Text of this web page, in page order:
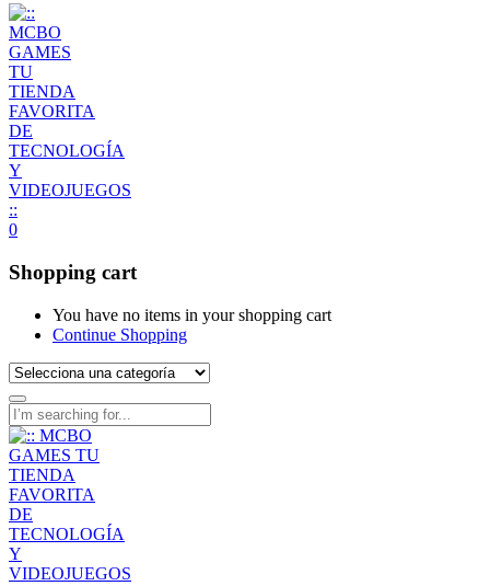
0
Shopping cart
You have no items in your shopping cart
Continue Shopping